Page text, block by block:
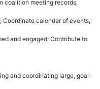
coalition meeting records,
calendar of events,
and engaged; Contribute to
and coordinating large, goal-